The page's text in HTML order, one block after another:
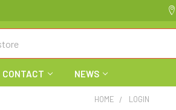
CONTACT NEWS
HOME LOGIN